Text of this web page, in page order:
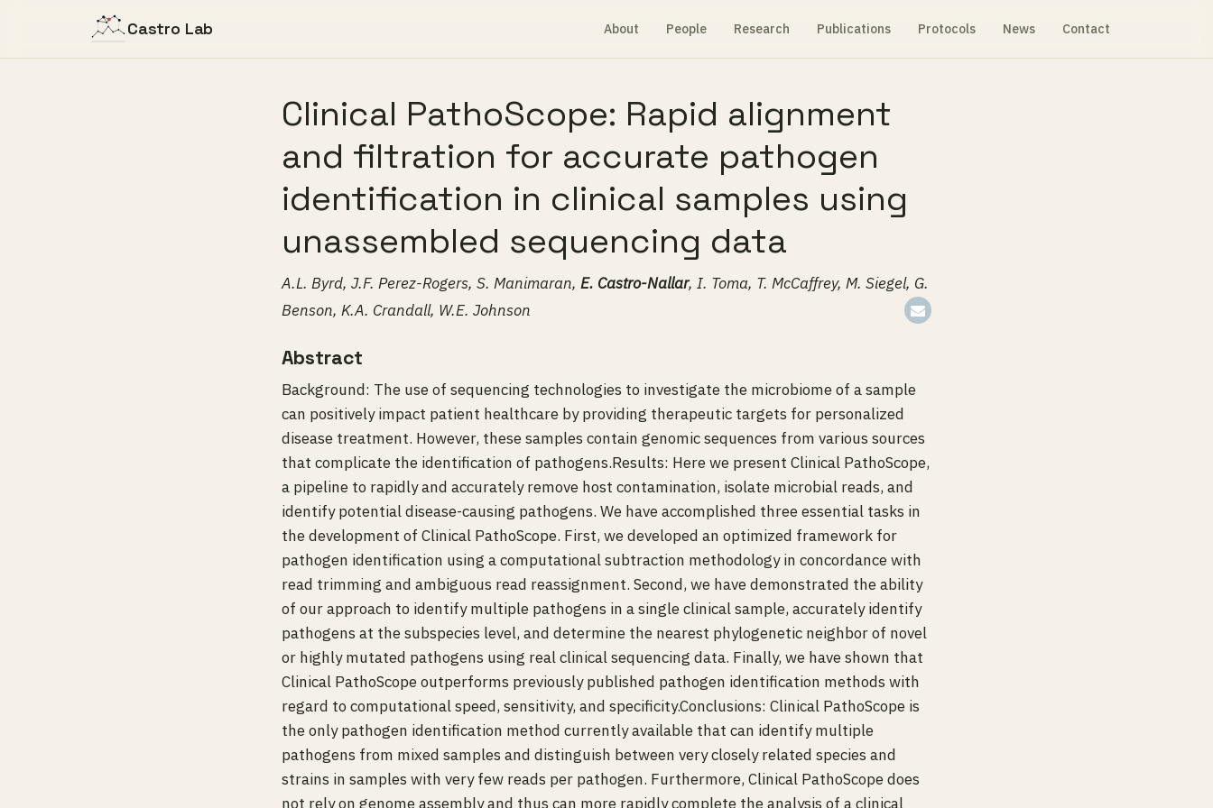
Castro Lab About People Research Publications Protocols News Contact
Clinical PathoScope: Rapid alignment
and filtration for accurate pathogen
identification in clinical samples using
unassembled sequencing data
A.L. Byrd, J.F. Perez-Rogers, S. Manimaran, E. Castro-Nallar, I. Toma, T. McCaffrey, M. Siegel, G.
Benson, K.A. Crandall, W.E. Johnson
Abstract
Background: The use of sequencing technologies to investigate the microbiome of a sample
can positively impact patient healthcare by providing therapeutic targets for personalized
disease treatment. However, these samples contain genomic sequences from various sources
that complicate the identification of pathogens.Results: Here we present Clinical PathoScope,
a pipeline to rapidly and accurately remove host contamination, isolate microbial reads, and
identify potential disease-causing pathogens. We have accomplished three essential tasks in
the development of Clinical PathoScope. First, we developed an optimized framework for
pathogen identification using a computational subtraction methodology in concordance with
read trimming and ambiguous read reassignment. Second, we have demonstrated the ability
of our approach to identify multiple pathogens in a single clinical sample, accurately identify
pathogens at the subspecies level, and determine the nearest phylogenetic neighbor of novel
or highly mutated pathogens using real clinical sequencing data. Finally, we have shown that
Clinical PathoScope outperforms previously published pathogen identification methods with
regard to computational speed, sensitivity, and specificity.Conclusions: Clinical PathoScope is
the only pathogen identification method currently available that can identify multiple
pathogens from mixed samples and distinguish between very closely related species and
strains in samples with very few reads per pathogen. Furthermore, Clinical PathoScope does
not rely on genome assembly and thus can more rapidly complete the analysis of a clinical